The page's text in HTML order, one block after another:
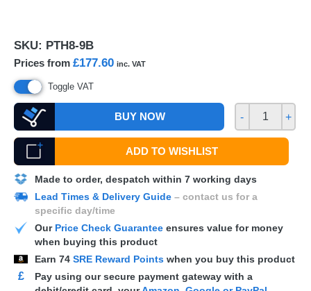
SKU: PTH8-9B
Prices from £177.60 inc. VAT
Toggle VAT
BUY NOW - +
ADD TO WISHLIST
Made to order, despatch within 7 working days
Lead Times & Delivery Guide – contact us for a
specific day/time
Our Price Check Guarantee ensures value for money
when buying this product
Earn 74 SRE Reward Points when you buy this product
£
Pay using our secure payment gateway with a